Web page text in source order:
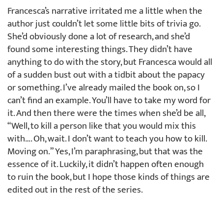
Francesca’s narrative irritated me a little when the
author just couldn’t let some little bits of trivia go.
She’d obviously done a lot of research, and she’d
found some interesting things. They didn’t have
anything to do with the story, but Francesca would all
of a sudden bust out with a tidbit about the papacy
or something. I’ve already mailed the book on, so I
can’t find an example. You’ll have to take my word for
it. And then there were the times when she’d be all,
“Well, to kill a person like that you would mix this
with…. Oh, wait. I don’t want to teach you how to kill.
Moving on.” Yes, I’m paraphrasing, but that was the
essence of it. Luckily, it didn’t happen often enough
to ruin the book, but I hope those kinds of things are
edited out in the rest of the series.